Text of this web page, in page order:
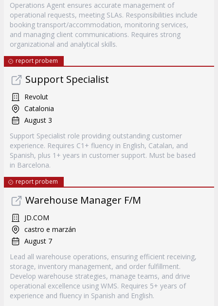
Operations Agent ensures accurate management of
operational requests, meeting SLAs. Responsibilities include
booking transport/accommodation, monitoring services,
and managing client communications. Requires strong
organizational and analytical skills.
report probem
Support Specialist
Revolut
Catalonia
August 3
Support Specialist role providing outstanding customer
experience. Requires C1+ fluency in English, Catalan, and
Spanish, plus 1+ years in customer support. Must be based
in Barcelona.
report probem
Warehouse Manager F/M
JD.COM
castro e marzán
August 7
Lead all warehouse operations, ensuring efficient receiving,
storage, inventory management, and order fulfillment.
Develop warehouse strategies, manage teams, and drive
operational excellence using WMS. Requires 5+ years of
experience and fluency in Spanish and English.